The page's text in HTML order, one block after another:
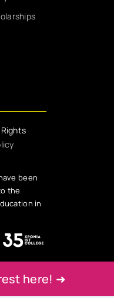
here! ➜
been
the
in